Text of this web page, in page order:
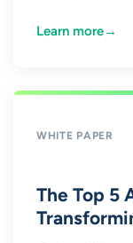
Learn more→
WHITE PAPER
The Top 5